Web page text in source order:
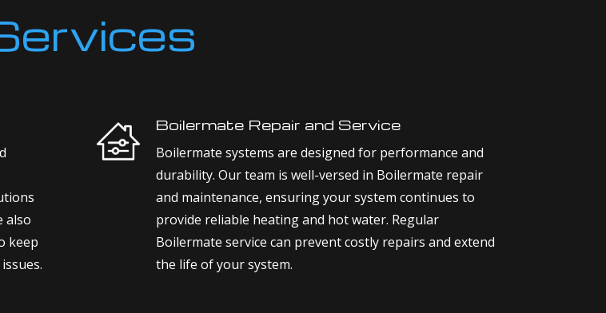
also
keep
Boilermate Repair and Service
Boilermate systems are designed for performance and
durability. Our team is well-versed in Boilermate repair
and maintenance, ensuring your system continues to
provide reliable heating and hot water. Regular
Boilermate service can prevent costly repairs and extend
the life of your system.